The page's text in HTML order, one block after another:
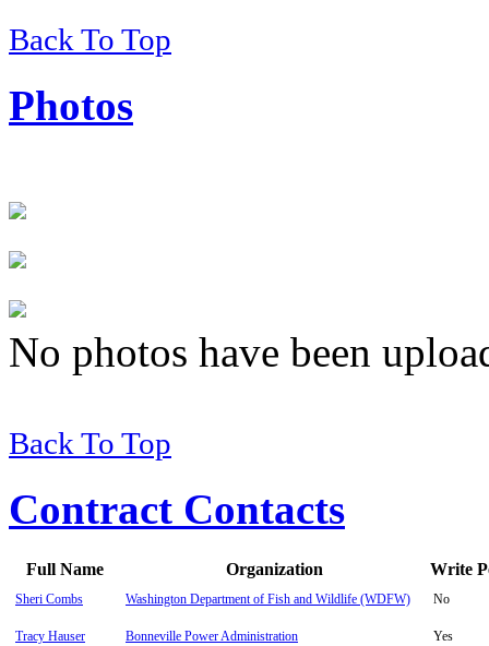
Back To Top
Photos
No photos have been
Back To Top
Contract Contacts
Full Name Organization Write
Sheri Combs Washington Department of Fish and Wildlife (WDFW) No
Tracy Hauser Bonneville Power Administration Yes